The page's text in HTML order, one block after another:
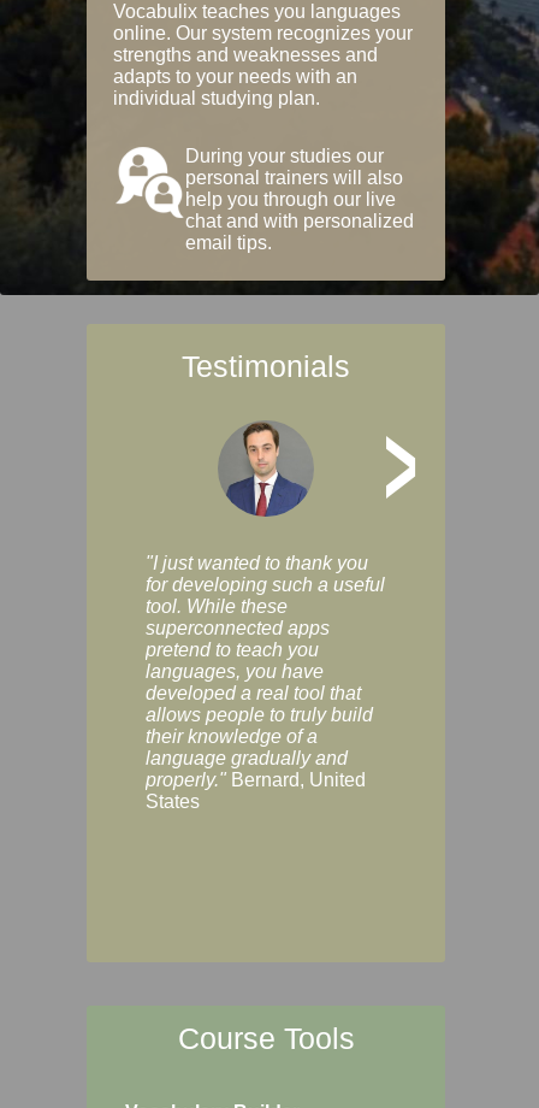
Vocabulix teaches you languages
online. Our system recognizes your
strengths and weaknesses and
adapts to your needs with an
individual studying plan.
During your studies our
personal trainers will also
help you through our live
chat and with personalized
email tips.
Testimonials
>
"I just wanted to thank you
for developing such a useful
tool. While these
superconnected apps
pretend to teach you
languages, you have
developed a real tool that
allows people to truly build
their knowledge of a
language gradually and
properly." Bernard, United
States
Course Tools